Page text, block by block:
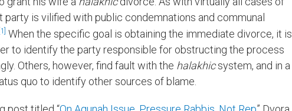
party is vilified with public condemnations and communal
1 When the specific goal is obtaining the immediate divorce, it is
to identify the party responsible for obstructing the process
Others, however, find fault with the halakhicsystem, and in a
quo to identify other sources of blame.